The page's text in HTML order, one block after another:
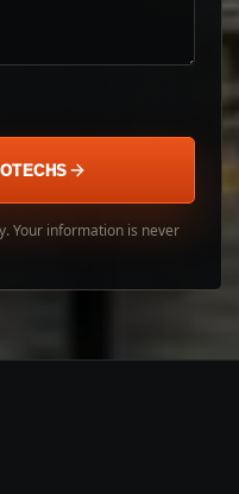
Your information is never